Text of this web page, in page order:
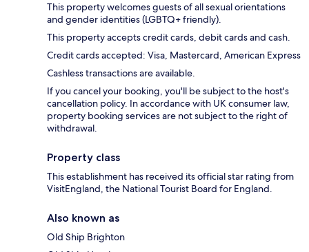
This property welcomes guests of all sexual orientations
and gender identities (LGBTQ+ friendly).
This property accepts credit cards, debit cards and cash.
Credit cards accepted: Visa, Mastercard, American Express
Cashless transactions are available.
If you cancel your booking, you'll be subject to the host's
cancellation policy. In accordance with UK consumer law,
property booking services are not subject to the right of
withdrawal.
Property class
This establishment has received its official star rating from
VisitEngland, the National Tourist Board for England.
Also known as
Old Ship Brighton